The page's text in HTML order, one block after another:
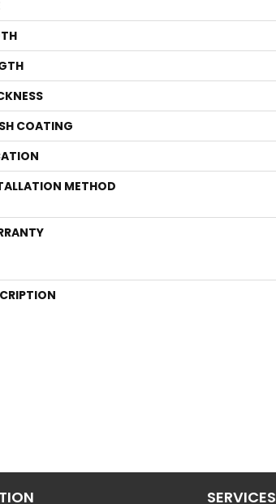
COATING
METHOD
SERVICES